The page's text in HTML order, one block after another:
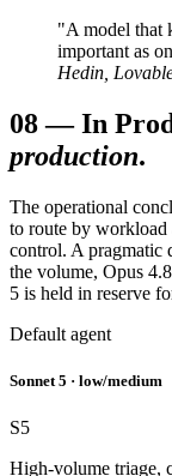
"A model that
important as
Hedin,
08—In
production.
The operational
to route by workload
control. A pragmatic
the volume, Opus
5 is held in reserve
Default agent
Sonnet 5 · low/medium
S5
High-volume triage,